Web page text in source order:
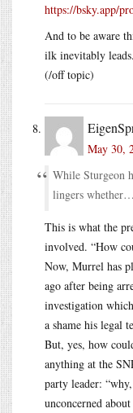
https://bsky.app/
And to be aware
ilk inevitably leads.
(/off topic)
May 30,
While Sturgeon
lingers whether…
This is what the
involved. “How
Now, Murrel has
ago after being
investigation
a shame his legal
But, yes, how
anything at the
party leader:
unconcerned